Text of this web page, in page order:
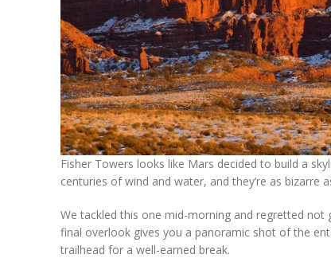
Fisher Towers looks like Mars decided to build a
centuries of wind and water, and they’re as bizarre
We tackled this one mid-morning and regretted
final overlook gives you a panoramic shot of the
trailhead for a well-earned break.